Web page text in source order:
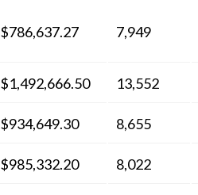
$786,637.27 7,949
$1,492,666.50 13,552
$934,649.30 8,655
$985,332.20 8,022